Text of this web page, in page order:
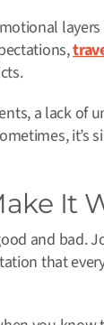
a lack of
it’s
It
and bad.
that